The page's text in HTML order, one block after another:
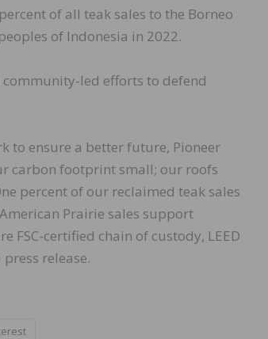
of all teak sales to the Borneo
of Indonesia in 2022.
led efforts to defend
to ensure a better future, Pioneer
carbon footprint small; our roofs
percent of our reclaimed teak sales
Prairie sales support
certified chain of custody, LEED
release.